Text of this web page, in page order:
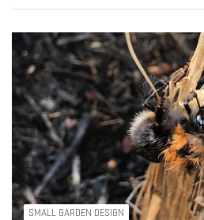
SMALL GARDEN DESIGN